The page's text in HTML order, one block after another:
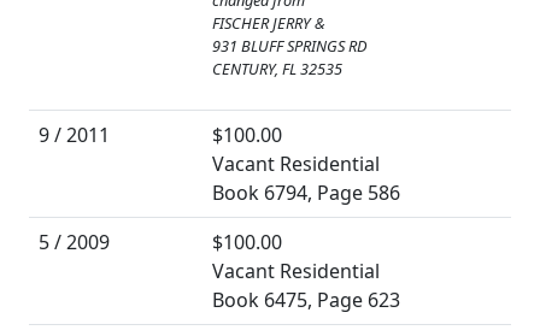
FISCHER JERRY &
931 BLUFF SPRINGS RD
CENTURY, FL 32535
9 / 2011
$100.00
Vacant Residential
Book 6794, Page 586
5 / 2009
$100.00
Vacant Residential
Book 6475, Page 623